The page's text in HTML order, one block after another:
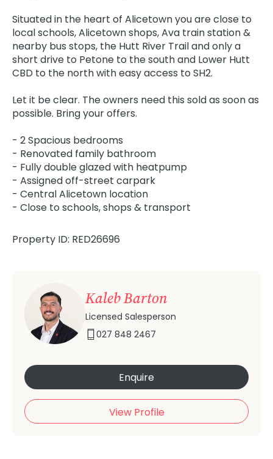
Situated in the heart of Alicetown you are close to
local schools, Alicetown shops, Ava train station &
nearby bus stops, the Hutt River Trail and only a
short drive to Petone to the south and Lower Hutt
CBD to the north with easy access to SH2.
Let it be clear. The owners need this sold as soon as
possible. Bring your offers.
- 2 Spacious bedrooms
- Renovated family bathroom
- Fully double glazed with heatpump
- Assigned off-street carpark
- Central Alicetown location
- Close to schools, shops & transport
Property ID: RED26696
Kaleb Barton
Licensed Salesperson
027 848 2467
Enquire
View Profile